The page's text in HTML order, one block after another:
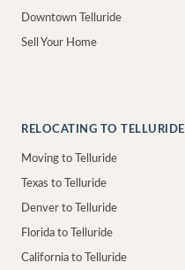
Downtown Telluride
Sell Your Home
RELOCATING TO TELLURIDE
Moving to Telluride
Texas to Telluride
Denver to Telluride
Florida to Telluride
California to Telluride